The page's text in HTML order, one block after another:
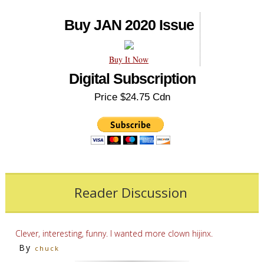
Buy JAN 2020 Issue
Buy It Now
Digital Subscription
Price $24.75 Cdn
Reader Discussion
Clever, interesting, funny. I wanted more clown hijinx.
By chuck